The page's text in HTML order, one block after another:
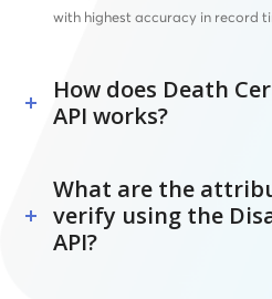
with highest accuracy in record
How does Death
API works?
What are the
verify using the
API?